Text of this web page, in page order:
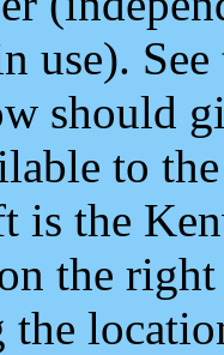
use).
should
to
is the
the